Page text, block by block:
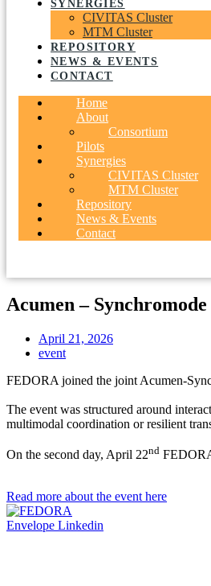
SYNERGIES
CIVITAS Cluster
MTM Cluster
REPOSITORY
NEWS & EVENTS
CONTACT
Home
About
Consortium
Pilots
Synergies
CIVITAS Cluster
MTM Cluster
Repository
News & Events
Contact
Acumen –
April 21, 2026
event
FEDORA joined the joint Acumen-
The event was structured around
multimodal coordination or resilient
On the second day, April 22nd
Read more about the event here
Envelope Linkedin